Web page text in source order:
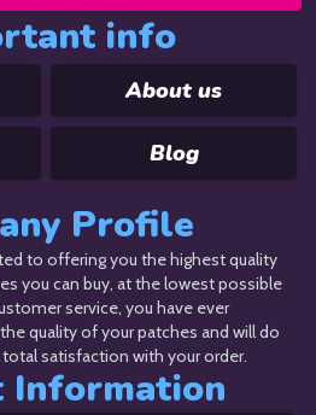
info
About us
Blog
Profile
to offering you the highest quality
you can buy, at the lowest possible
service, you have ever
quality of your patches and will do
satisfaction with your order.
Information